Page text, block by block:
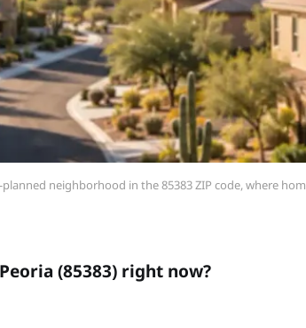
neighborhood in the 85383 ZIP code, where
(85383) right now?